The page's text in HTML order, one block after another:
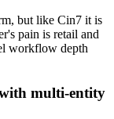
but like Cin7 it is
pain is retail and
workflow depth
multi-entity